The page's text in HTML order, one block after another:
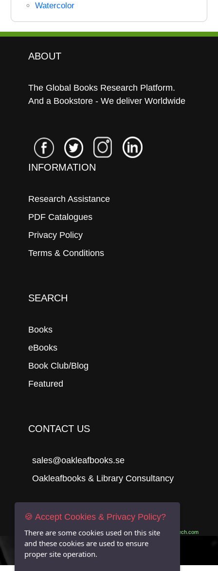
Watercolor
ABOUT
The Global Books Research Platform.
And a Bookstore - We deliver Worldwide
INFORMATION
Research Assistance
PDF Catalogues
Privacy Policy
Terms & Conditions
SEARCH
Books
eBooks
Book Club/Blog
Featured
CONTACT US
sales@oakleafbooks.se
Oakleafbooks & Library Consultancy
Submit
Site built by 06Tech.com
🍪 Accept Cookies & Privacy Policy?
There are some cookies used on this site
and these cookies are used to ensure
proper site operation.